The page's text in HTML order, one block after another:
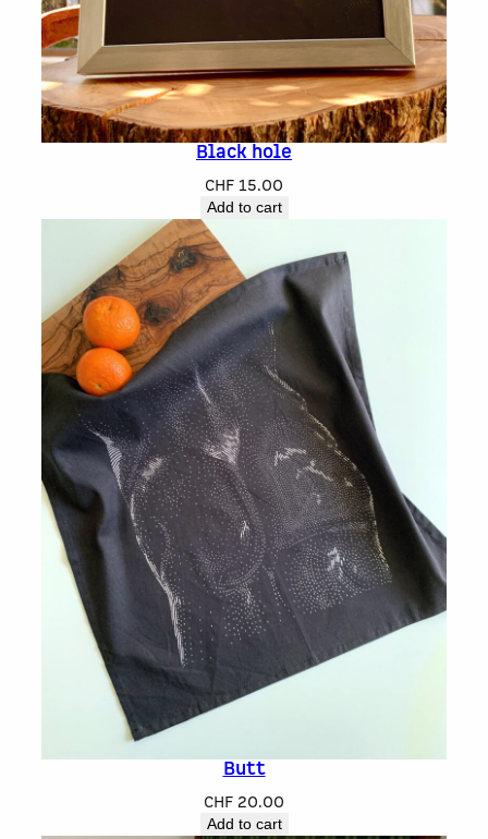
Black hole
CHF 15.00
Add to cart
Butt
CHF 20.00
Add to cart